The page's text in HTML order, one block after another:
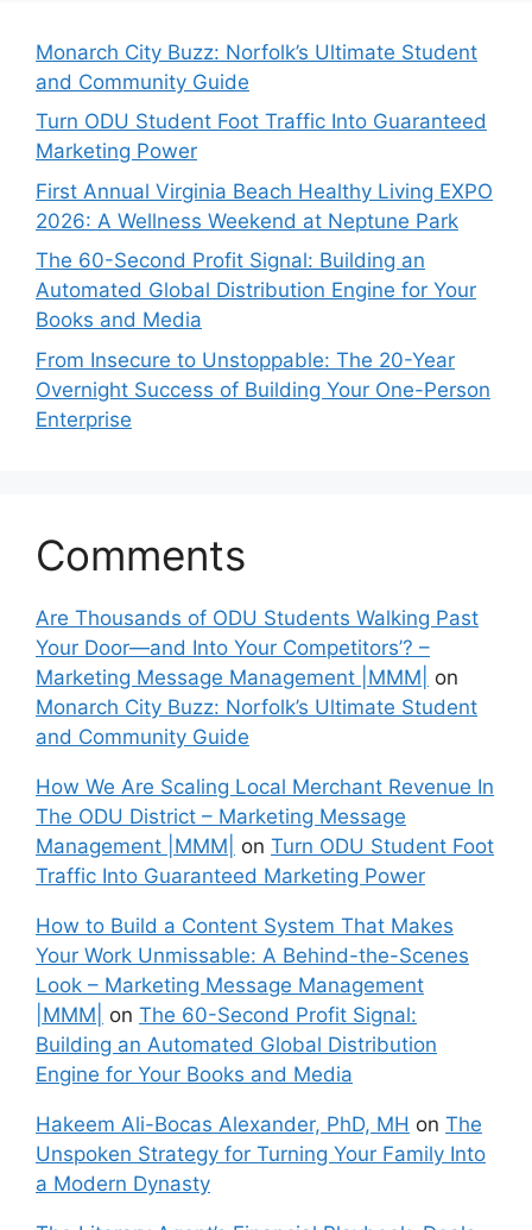
Monarch City Buzz: Norfolk’s Ultimate Student
and Community Guide
Turn ODU Student Foot Traffic Into Guaranteed
Marketing Power
First Annual Virginia Beach Healthy Living EXPO
2026: A Wellness Weekend at Neptune Park
The 60-Second Profit Signal: Building an
Automated Global Distribution Engine for Your
Books and Media
From Insecure to Unstoppable: The 20-Year
Overnight Success of Building Your One-Person
Enterprise
Comments
Are Thousands of ODU Students Walking Past
Your Door—and Into Your Competitors’? –
Marketing Message Management |MMM|
on
Monarch City Buzz: Norfolk’s Ultimate Student
and Community Guide
How We Are Scaling Local Merchant Revenue In
The ODU District – Marketing Message
Management |MMM|
on Turn ODU Student Foot
Traffic Into Guaranteed Marketing Power
How to Build a Content System That Makes
Your Work Unmissable: A Behind-the-Scenes
Look – Marketing Message Management
|MMM|
on The 60-Second Profit Signal:
Building an Automated Global Distribution
Engine for Your Books and Media
Hakeem Ali-Bocas Alexander, PhD, MH on The
Unspoken Strategy for Turning Your Family Into
a Modern Dynasty